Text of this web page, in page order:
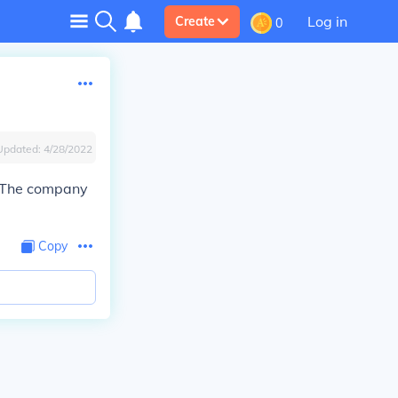
Create 0 Log in
4/28/2022
company
Copy